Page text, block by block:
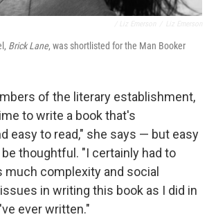
Brick Lane, was shortlisted for the Man Booker
of the literary establishment,
to write a book that's
easy to read," she says — but easy
thoughtful. "I certainly had to
much complexity and social
in writing this book as I did in
ever written."